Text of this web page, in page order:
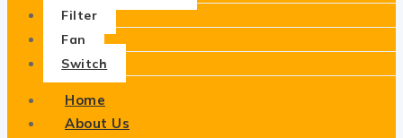
Filter
Fan
Switch
Home
About Us